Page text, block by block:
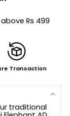
Rs 499
Transaction
traditional